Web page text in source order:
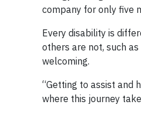
company for only five
Every disability is
others are not, such
welcoming.
“Getting to assist and
where this journey